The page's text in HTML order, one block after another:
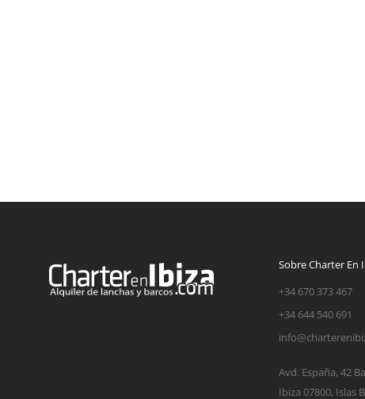
Sobre Charter En
+34 670 373 467
+34 644 540 691
Avd. España, 42
Ibiza 07800, Islas